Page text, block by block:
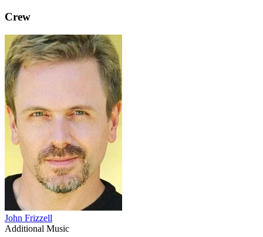
Crew
John Frizzell
Additional Music